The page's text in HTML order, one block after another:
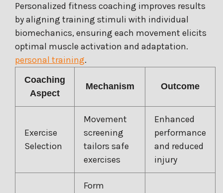
Personalized fitness coaching improves results
by aligning training stimuli with individual
biomechanics, ensuring each movement elicits
optimal muscle activation and adaptation.
personal training.
Coaching
Aspect
Mechanism Outcome
Exercise
Selection
Movement
screening
tailors safe
exercises
Enhanced
performance
and reduced
injury
Form